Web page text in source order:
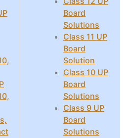
Board
Solutions
Class 11 UP
Board
Solution
Class 10 UP
Board
Solutions
Class 9 UP
Board
Solutions